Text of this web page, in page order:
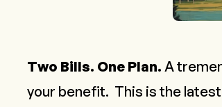
Two Bills. One Plan. A
your benefit. This is the